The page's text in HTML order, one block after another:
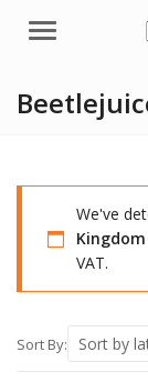
Menu
We've
Kingdom
VAT.
Sort By: